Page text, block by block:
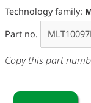
Technology family:
Part no.
Copy this part